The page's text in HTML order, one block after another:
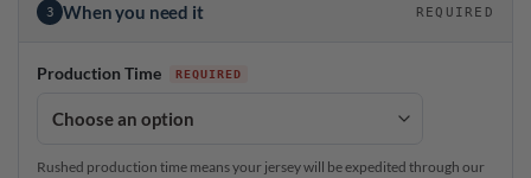
3 When you need it REQUIRED
Production Time
Rushed production time means your jersey will be expedited through our